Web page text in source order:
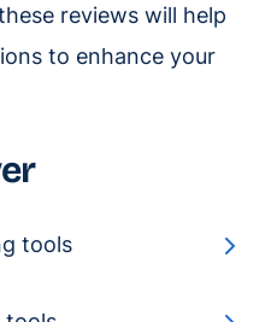
reviews will help
to enhance your
tools